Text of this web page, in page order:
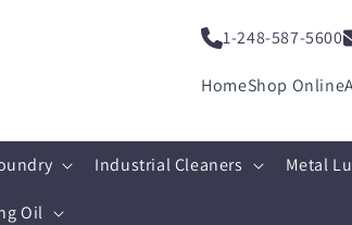
1-248-587-5600
HomeShop Online
Industrial Cleaners Metal
Oil